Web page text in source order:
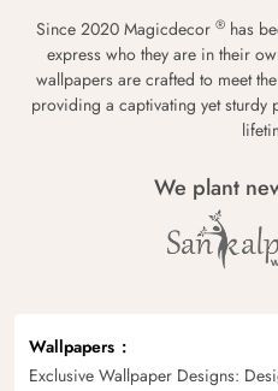
Since 2020 Magicdecor ® has
express who they are in their
wallpapers are crafted to meet
providing a captivating yet sturdy
We plant
Wallpapers
Exclusive Wallpaper Designs: